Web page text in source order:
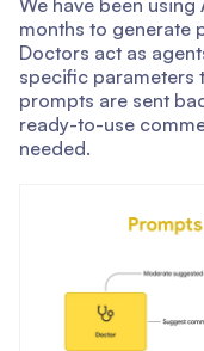
We have been
months to generate
Doctors act as
specific parameters
prompts are sent
ready-to-use
needed.